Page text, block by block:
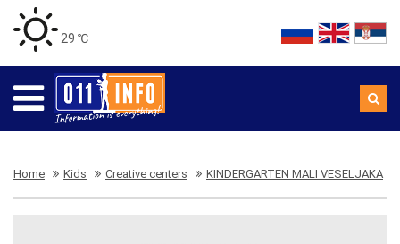
29 ℃
Home Kids Creative centers KINDERGARTEN MALI VESELJAKA